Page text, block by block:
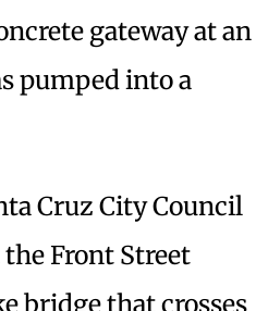
gateway at an
pumped into a
Cruz City Council
Front Street
bridge that crosses